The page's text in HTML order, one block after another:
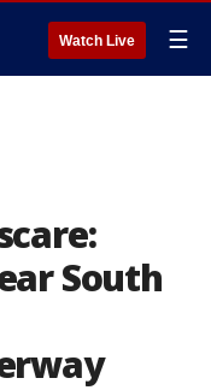
Watch Live ☰
South